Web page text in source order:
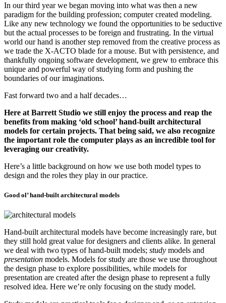
In our third year we began moving into what was then a new
paradigm for the building profession; computer created modeling.
Like any new technology we found the opportunities to be seductive
but the actual processes to be foreign and frustrating. In the virtual
world our hand is another step removed from the creative process as
we trade the X-ACTO blade for a mouse. But with persistence, and
thankfully ongoing software development, we grew to embrace this
unique and powerful way of studying form and pushing the
boundaries of our imaginations.
Fast forward two and a half decades…
Here at Barrett Studio we still enjoy the process and reap the
benefits from making ‘old school’ hand-built architectural
models for certain projects. That being said, we also recognize
the important role the computer plays as an incredible tool for
leveraging our creativity.
Here’s a little background on how we use both model types to
design and the roles they play in our practice.
Good ol’ hand-built architectural models
Hand-built architectural models have become increasingly rare, but
they still hold great value for designers and clients alike. In general
we deal with two types of hand-built models; study models and
presentation models. Models for study are those we use throughout
the design phase to explore possibilities, while models for
presentation are created after the design phase to represent a fully
resolved idea. Here we’re only focusing on the study model.